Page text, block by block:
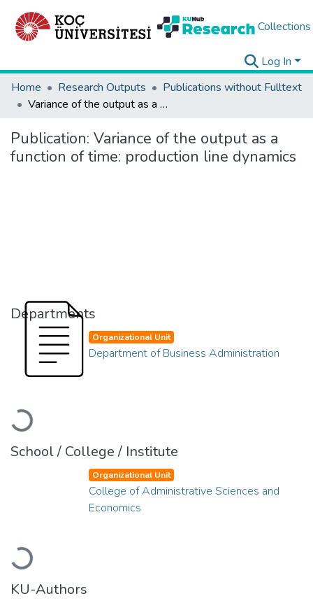
Collections
Log In
Home
Research Outputs
Publications without Fulltext
Variance of the output as a function of time: production line dynamics
Publication: Variance of the output as a
function of time: production line dynamics
Departments
Loading...
Organizational Unit
Department of Business Administration
School / College / Institute
Loading...
Organizational Unit
College of Administrative Sciences and
Economics
KU-Authors